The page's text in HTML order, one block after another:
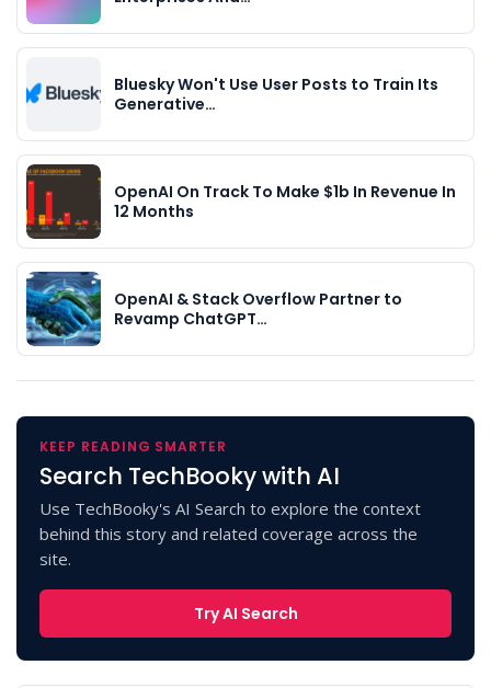
Bluesky Won't Use User Posts to Train Its
Generative…
OpenAI On Track To Make $1b In Revenue In
12 Months
OpenAI & Stack Overflow Partner to
Revamp ChatGPT…
KEEP READING SMARTER
Search TechBooky with AI
Use TechBooky's AI Search to explore the context
behind this story and related coverage across the
site.
Try AI Search